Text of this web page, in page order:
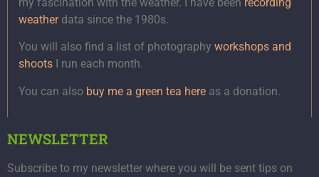
weatherdata since the 1980s.
You will also find a list of photography workshops and
shoots I run each month.
You can also buy me a green tea here as a donation.
NEWSLETTER
Subscribe to my newsletter where you will be sent tips on